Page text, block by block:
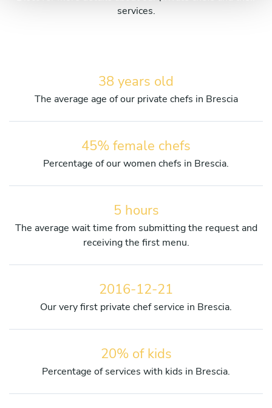
services.
38 years old
The average age of our private chefs in Brescia
45% female chefs
Percentage of our women chefs in Brescia.
5 hours
The average wait time from submitting the request and
receiving the first menu.
2016-12-21
Our very first private chef service in Brescia.
20% of kids
Percentage of services with kids in Brescia.